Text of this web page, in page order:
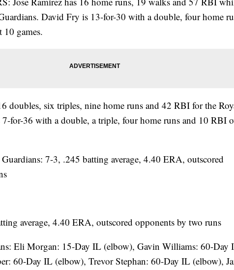
David Fry is 13-for-30 with a double, four home
10 games.
doubles, six triples, nine home runs and 42 RBI for the
7-for-36 with a double, a triple, four home runs and 10 RBI
7-3, .245 batting average, 4.40 ERA, outscored
average, 4.40 ERA, outscored opponents by two runs
Eli Morgan: 15-Day IL (elbow), Gavin Williams: 60-Day
60-Day IL (elbow), Trevor Stephan: 60-Day IL (elbow),